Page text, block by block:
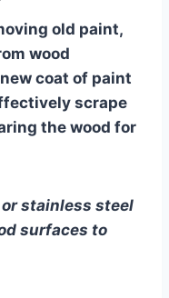
old paint,
wood
coat of paint
scrape
the wood for
stainless steel
surfaces to